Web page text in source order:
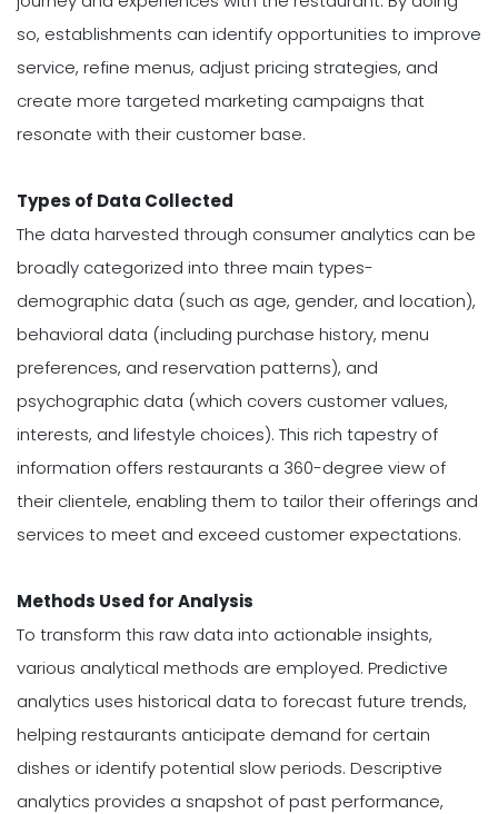
so, establishments can identify opportunities to improve
service, refine menus, adjust pricing strategies, and
create more targeted marketing campaigns that
resonate with their customer base.
Types of Data Collected
The data harvested through consumer analytics can be
broadly categorized into three main types-
demographic data (such as age, gender, and location),
behavioral data (including purchase history, menu
preferences, and reservation patterns), and
psychographic data (which covers customer values,
interests, and lifestyle choices). This rich tapestry of
information offers restaurants a 360-degree view of
their clientele, enabling them to tailor their offerings and
services to meet and exceed customer expectations.
Methods Used for Analysis
To transform this raw data into actionable insights,
various analytical methods are employed. Predictive
analytics uses historical data to forecast future trends,
helping restaurants anticipate demand for certain
dishes or identify potential slow periods. Descriptive
analytics provides a snapshot of past performance,